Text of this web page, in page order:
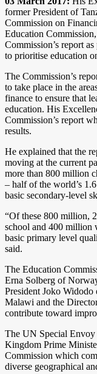
former President of
Commission on
Education
Commission’s report
to prioritise education
The Commission’s
to take place in the
finance to ensure that
education. His
Commission’s report
results.
He explained that the
moving at the current
more than 800 million
– half of the world’s
basic secondary-level
“Of these 800 million,
school and 400 million
basic primary level
said.
The Education
Erna Solberg of
President Joko
Malawi and the
contribute toward
The UN Special
Kingdom Prime
Commission which
diverse geographical